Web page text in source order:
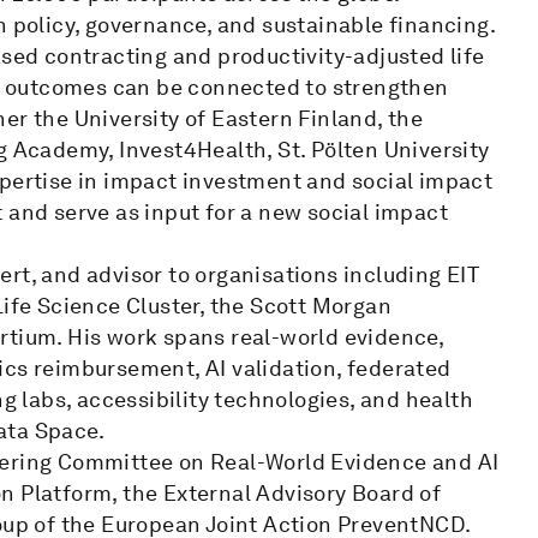
governance, and sustainable financing.
contracting and productivity-adjusted life
can be connected to strengthen
the University of Eastern Finland, the
Invest4Health, St. Pölten University
in impact investment and social impact
serve as input for a new social impact
and advisor to organisations including EIT
Science Cluster, the Scott Morgan
His work spans real-world evidence,
reimbursement, AI validation, federated
accessibility technologies, and health
Space.
Committee on Real-World Evidence and AI
Platform, the External Advisory Board of
of the European Joint Action PreventNCD.